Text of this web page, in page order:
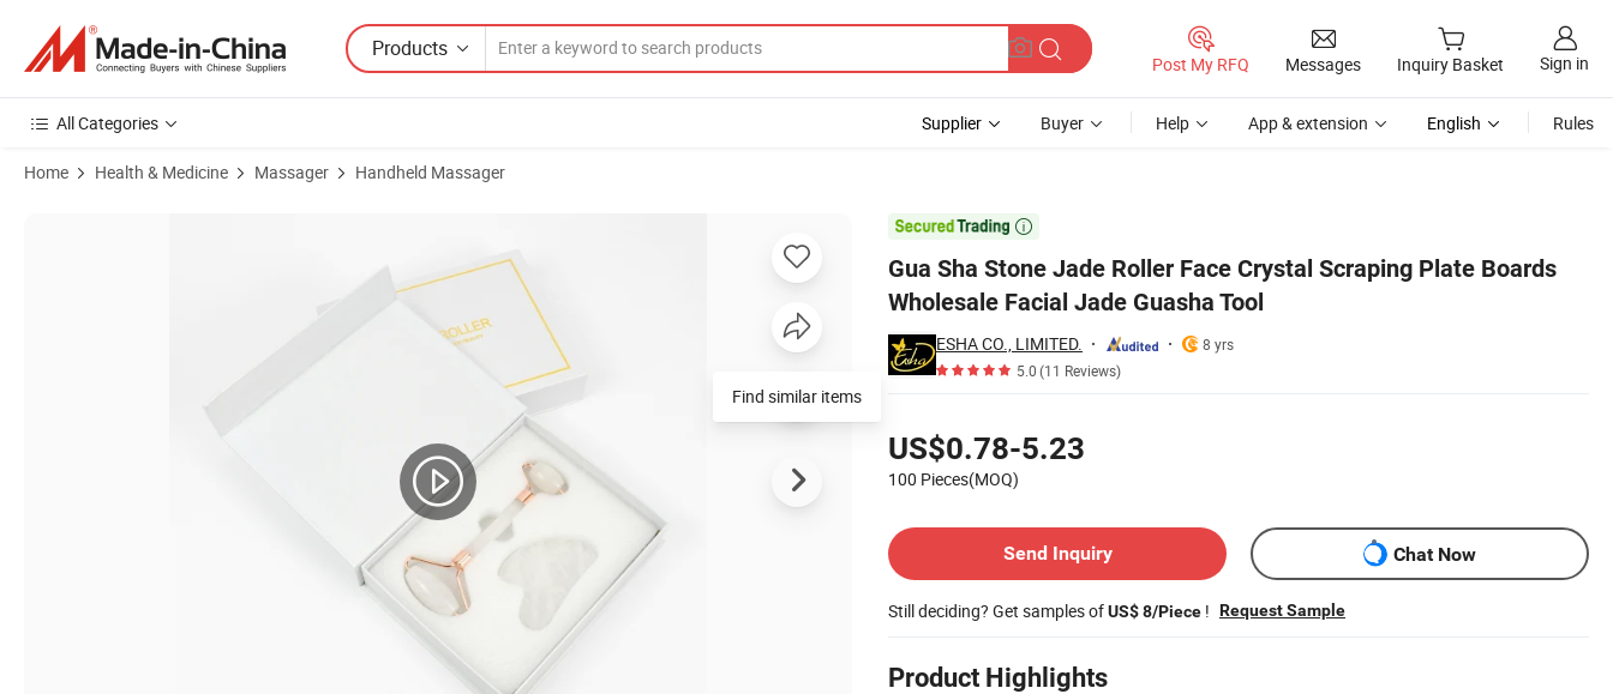
Products
Post My RFQ Messages Inquiry Basket Sign in
All Categories Supplier Buyer Help App & extension English Rules
Home Health & Medicine Massager Handheld Massager

Gua Sha Stone Jade Roller Face Crystal Scraping Plate Boards
Wholesale Facial Jade Guasha Tool
ESHA CO., LIMITED.
8 yrs
5.0(11 Reviews)
US$0.78-5.23
100 Pieces(MOQ)
Send Inquiry
Chat Now
Still deciding? Get samples ofUS$ 8/Piece ! Request Sample
Product Highlights
Find similar items